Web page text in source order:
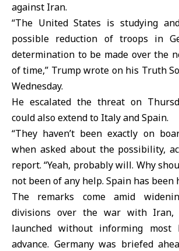
against Iran.
“The United States is studying
possible reduction of troops in
determination to be made over the
of time,” Trump wrote on his Truth
Wednesday.
He escalated the threat on
could also extend to ItalyandSpain.
“They haven’t been exactly on
when asked about the possibility,
report. “Yeah, probably will. Why
not been of any help. Spain has been
The remarks come amid
divisions over the war withIran,
launched without informing most
advance. Germany was briefed